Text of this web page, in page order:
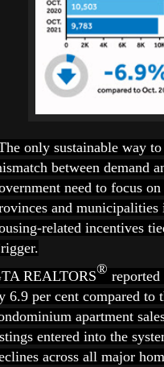
only sustainable way
between demand
need to focus
and
related incentives
REALTORS®
6.9 per cent compared to
apartment
entered into the
across all major